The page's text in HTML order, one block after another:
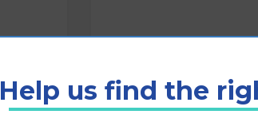
Help us find the